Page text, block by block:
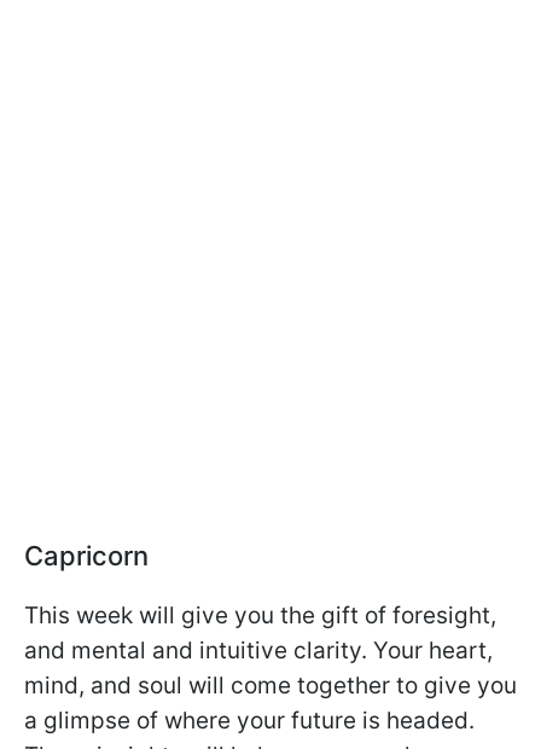
Capricorn
This week will give you the gift of foresight,
and mental and intuitive clarity. Your heart,
mind, and soul will come together to give you
a glimpse of where your future is headed.